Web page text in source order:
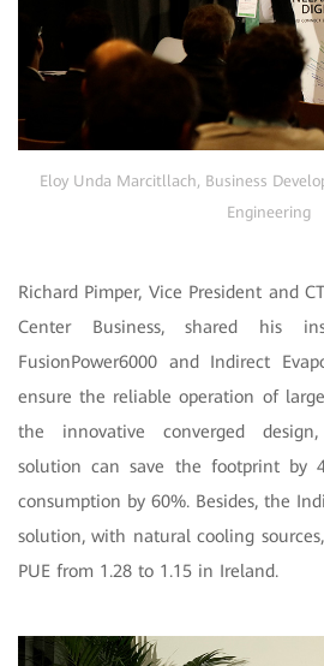
Eloy Unda Marcitllach, Business
Engineering
Richard Pimper, Vice President and
Center Business, shared his
FusionPower6000 and Indirect
ensure the reliable operation of
the innovative converged
solution can save the footprint by
consumption by 60%. Besides, the
solution, with natural cooling
PUE from 1.28 to 1.15 in Ireland.